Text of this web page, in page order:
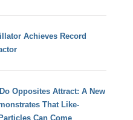
Achieves Record
Opposites Attract: A New
That Like-
Can Come